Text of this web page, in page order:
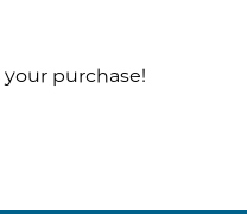
purchase!